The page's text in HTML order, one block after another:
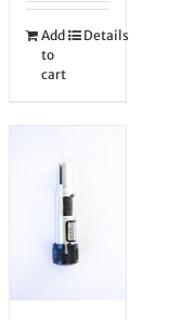
Add
to
cart
Details